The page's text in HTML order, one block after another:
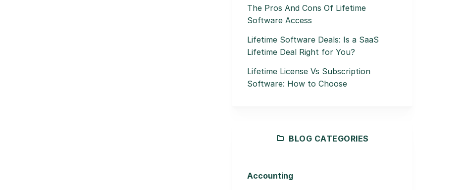
The Pros And Cons Of Lifetime
Software Access
Lifetime Software Deals: Is a SaaS
Lifetime Deal Right for You?
Lifetime License Vs Subscription
Software: How to Choose
BLOG CATEGORIES
Accounting